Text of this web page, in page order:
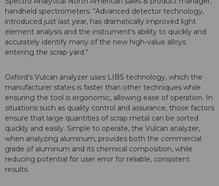
handheld spectrometers. “Advanced detector technology,
introduced just last year, has dramatically improved light
element analysis and the instrument’s ability to quickly and
accurately identify many of the new high-value alloys
entering the scrap yard.”
Oxford’s Vulcan analyzer uses LIBS technology, which the
manufacturer states is faster than other techniques while
ensuring the tool is ergonomic, allowing ease of operation. In
situations such as quality control and assurance, those factors
ensure that large quantities of scrap metal can be sorted
quickly and easily. Simple to operate, the Vulcan analyzer,
when analyzing aluminum, provides both the commercial
grade of aluminum and its chemical composition, while
reducing potential for user error for reliable, consistent
results.